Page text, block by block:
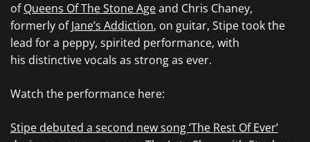
ofQueens Of The Stone Ageand Chris Chaney,
formerly ofJane’s Addiction, on guitar, Stipe took the
lead for a peppy, spirited performance, with
his distinctive vocals as strong as ever.
Watch the performance here:
Stipe debuted a second new song ‘The Rest Of Ever’